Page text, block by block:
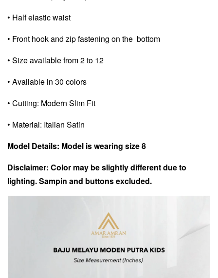
• Half elastic waist
• Front hook and zip fastening on the bottom
• Size available from 2 to 12
• Available in 30 colors
• Cutting: Modern Slim Fit
• Material: Italian Satin
Model Details: Model is wearing size 8
Disclaimer: Color may be slightly different due to
lighting. Sampin and buttons excluded.